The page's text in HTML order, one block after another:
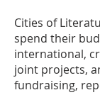
Cities of
spend their
international,
joint projects,
fundraising,